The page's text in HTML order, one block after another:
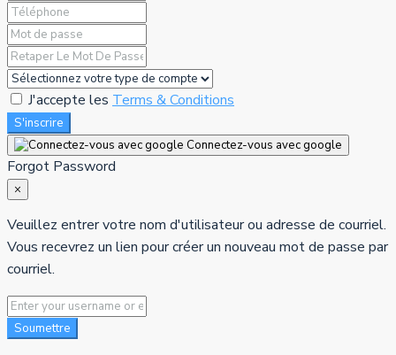
J'accepte les Terms & Conditions
S'inscrire
Connectez-vous avec google
Forgot Password
×
Veuillez entrer votre nom d'utilisateur ou adresse de courriel.
Vous recevrez un lien pour créer un nouveau mot de passe par
courriel.
Soumettre